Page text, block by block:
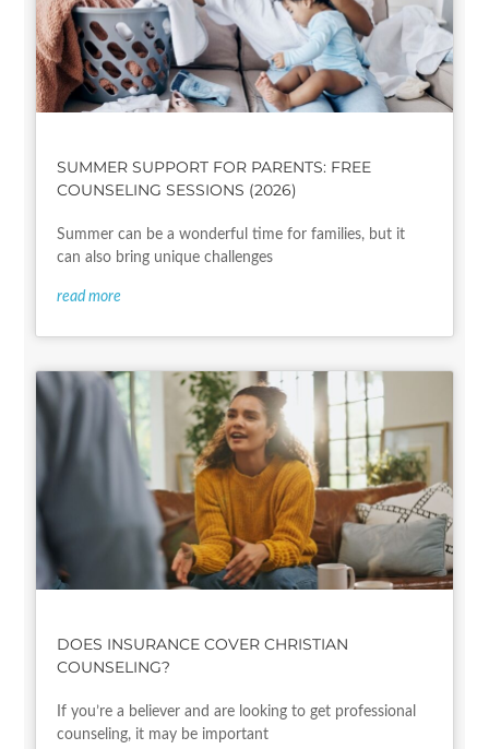
SUMMER SUPPORT FOR PARENTS: FREE
COUNSELING SESSIONS (2026)
Summer can be a wonderful time for families, but it
can also bring unique challenges
read more
DOES INSURANCE COVER CHRISTIAN
COUNSELING?
If you’re a believer and are looking to get professional
counseling, it may be important